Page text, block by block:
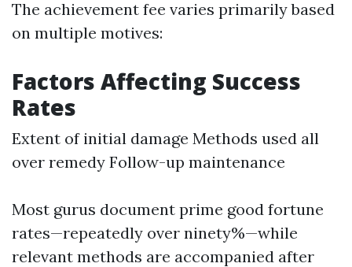
The achievement fee varies primarily based
on multiple motives:
Factors Affecting Success
Rates
Extent of initial damage Methods used all
over remedy Follow-up maintenance
Most gurus document prime good fortune
rates—repeatedly over ninety%—while
relevant methods are accompanied after